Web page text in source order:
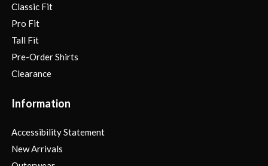
Classic Fit
Pro Fit
Tall Fit
Pre-Order Shirts
Clearance
Information
Accessibility Statement
New Arrivals